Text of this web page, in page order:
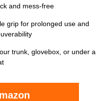
and mess-free
grip for prolonged use and
trunk, glovebox, or under a